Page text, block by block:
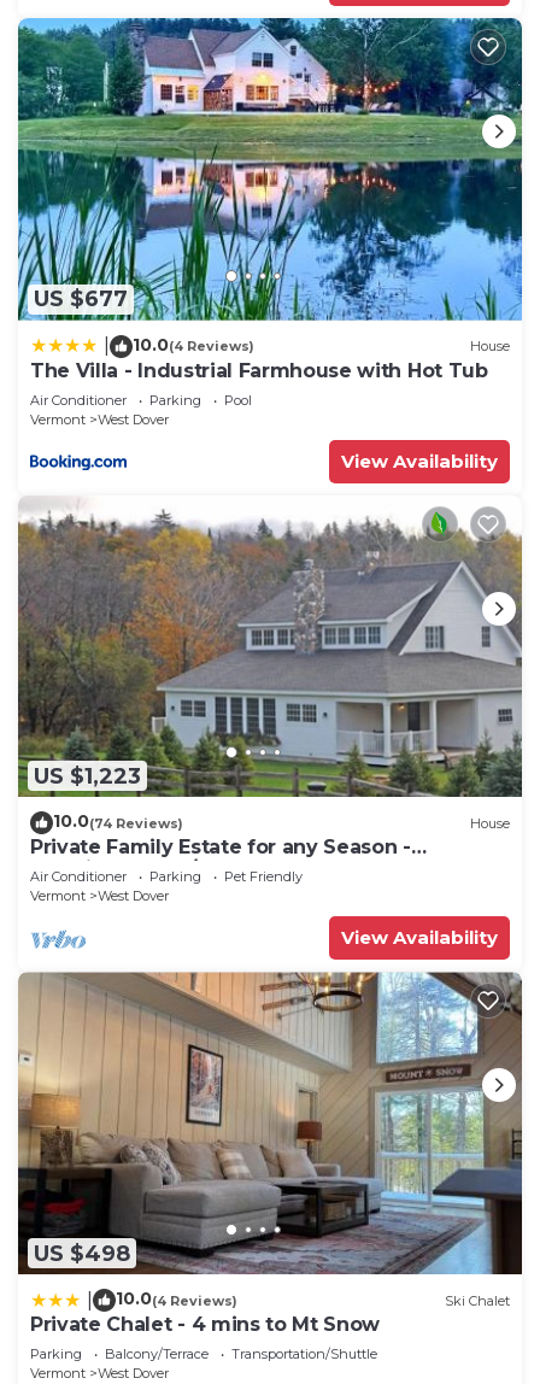
US $677
10.0(4 Reviews) House
The Villa - Industrial Farmhouse with Hot Tub
Air Conditioner Parking
Pool
Vermont
West Dover
View Availability
US $1,223
10.0(74 Reviews) House
Private Family Estate for any Season -
Hermitage Club/Inn
Air Conditioner Parking
Pet Friendly
Vermont
West Dover
View Availability
US $498
10.0(4 Reviews) Ski Chalet
Private Chalet - 4 mins to Mt Snow
Parking Balcony/Terrace
Transportation/Shuttle
Vermont
West Dover